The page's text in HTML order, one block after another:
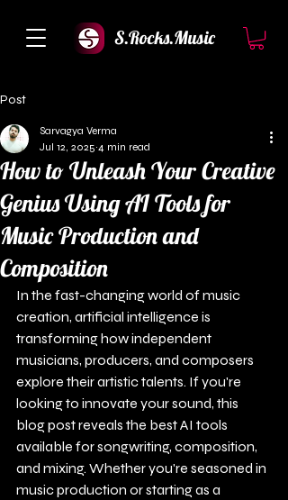
S.Rocks.Music
Post
How to Unleash Your Creative
Genius Using AI Tools for
Music Production and
Composition
Sarvagya Verma
Jul 12, 2025 4 min read
In the fast-changing world of music
creation, artificial intelligence is
transforming how independent
musicians, producers, and composers
explore their artistic talents. If you're
looking to innovate your sound, this
blog post reveals the best AI tools
available for songwriting, composition,
and mixing. Whether you're seasoned in
music production or starting as a